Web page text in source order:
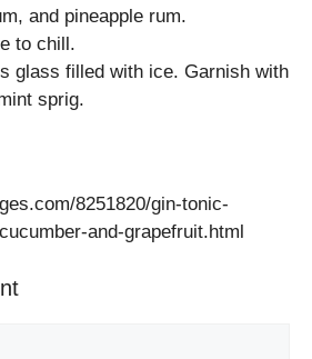
and pineapple rum.
to chill.
glass filled with ice. Garnish with
sprig.
8251820/gin-tonic-
and-grapefruit.html